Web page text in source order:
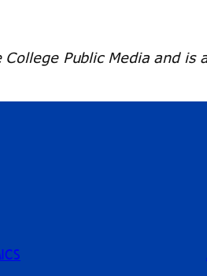
Public Media and is